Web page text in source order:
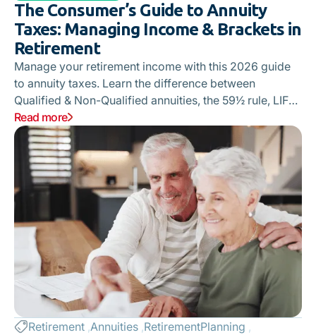
The Consumer’s Guide to Annuity
Taxes: Managing Income & Brackets in
Retirement
Manage your retirement income with this 2026 guide
to annuity taxes. Learn the difference between
Qualified & Non-Qualified annuities, the 59½ rule, LIFO
vs. Annuitization, and how withdrawals can trigger the
Social Security Tax Torpedo or Medicare IRMAA
surcharges. Stop "bracket creep" and keep more of
your money.
Read more
Retirement Annuities RetirementPlanning